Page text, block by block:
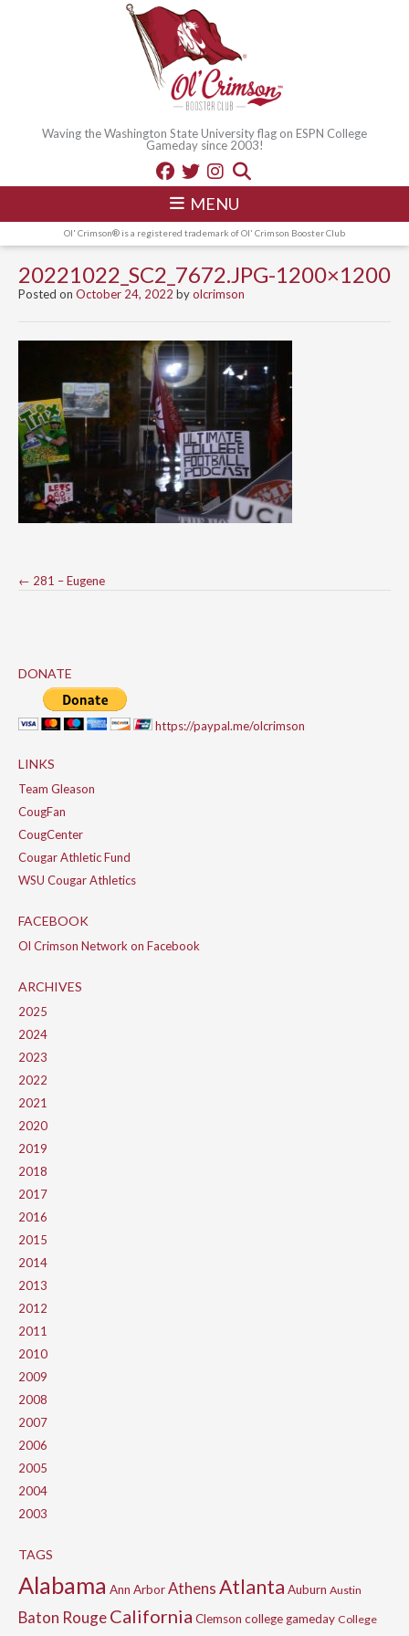
Waving the Washington State University flag on ESPN College
Gameday since 2003!
MENU
Ol' Crimson® is a registered trademark of Ol' Crimson Booster Club
20221022_SC2_7672.JPG-1200×1200
Posted on October 24, 2022 byolcrimson
Post
← 281 – Eugene
DONATE
https://paypal.me/olcrimson
LINKS
Team Gleason
CougFan
CougCenter
Cougar Athletic Fund
WSU Cougar Athletics
FACEBOOK
Ol Crimson Network on Facebook
ARCHIVES
2025
2024
2023
2022
2021
2020
2019
2018
2017
2016
2015
2014
2013
2012
2011
2010
2009
2008
2007
2006
2005
2004
2003
TAGS
Alabama Ann ArborAthensAtlanta Auburn Austin
Baton RougeCalifornia Clemson college gameday College